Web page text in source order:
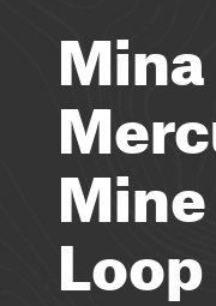
Mina
Mine
Loop